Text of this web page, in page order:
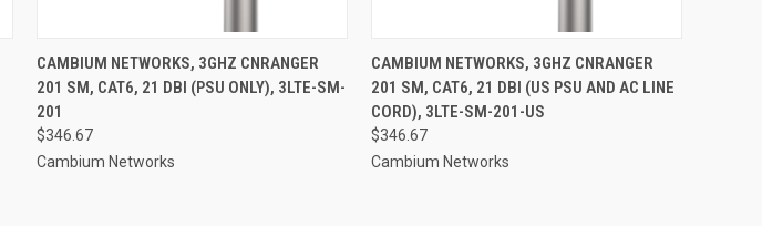
CAMBIUM NETWORKS, 3GHZ CNRANGER
201 SM, CAT6, 21 DBI (PSU ONLY), 3LTE-SM-
201
$346.67
Cambium Networks
CAMBIUM NETWORKS, 3GHZ CNRANGER
201 SM, CAT6, 21 DBI (US PSU AND AC LINE
CORD), 3LTE-SM-201-US
$346.67
Cambium Networks